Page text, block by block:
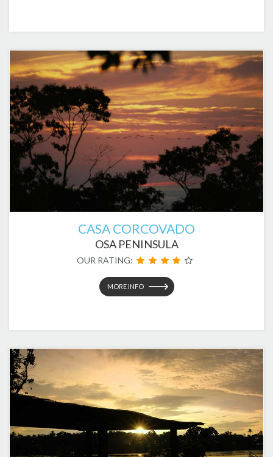
CASA CORCOVADO
OSA PENINSULA
OUR RATING:
MORE INFO